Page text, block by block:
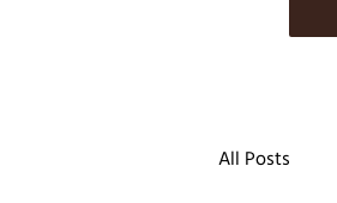
All Posts